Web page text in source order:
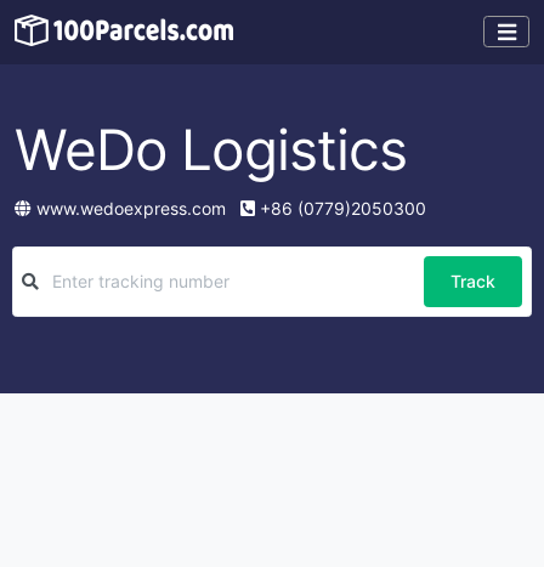
WeDo Logistics
www.wedoexpress.com +86 (0779)2050300
Track